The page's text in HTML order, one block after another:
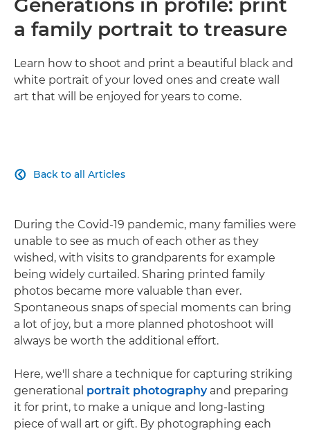
Generations in profile: print
a family portrait to treasure
Learn how to shoot and print a beautiful black and
white portrait of your loved ones and create wall
art that will be enjoyed for years to come.
Back to all Articles

During the Covid-19 pandemic, many families were
unable to see as much of each other as they
wished, with visits to grandparents for example
being widely curtailed. Sharing printed family
photos became more valuable than ever.
Spontaneous snaps of special moments can bring
a lot of joy, but a more planned photoshoot will
always be worth the additional effort.
Here, we'll share a technique for capturing striking
generational portrait photographyand preparing
it for print, to make a unique and long-lasting
piece of wall art or gift. By photographing each